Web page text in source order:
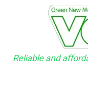
Reliable and